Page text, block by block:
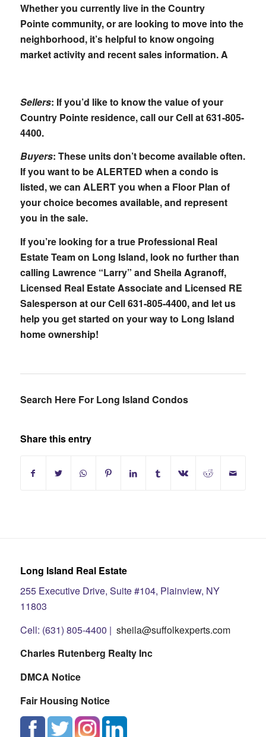
Whether you currently live in the Country
Pointe community, or are looking to move into the
neighborhood, it’s helpful to know ongoing
market activity and recent sales information. A
Sellers: If you’d like to know the value of your
Country Pointe residence, call our Cell at631-805-
4400.
Buyers: These units don’t become available often.
If you want to be ALERTED when a condo is
listed, we can ALERT you when a Floor Plan of
your choice becomes available, and represent
you in the sale.
If you’re looking for a true Professional Real
Estate Team on Long Island, look no further than
calling Lawrence “Larry” and Sheila Agranoff,
Licensed Real Estate Associate and Licensed RE
Salesperson at our Cell 631-805-4400, and let us
help you get started on your way to Long Island
home ownership!
Search Here For Long Island Condos
Share this entry
Long Island Real Estate
255 Executive Drive, Suite #104, Plainview, NY
11803
Cell: (631) 805-4400 | sheila@suffolkexperts.com
Charles Rutenberg Realty Inc
DMCA Notice
Fair Housing Notice